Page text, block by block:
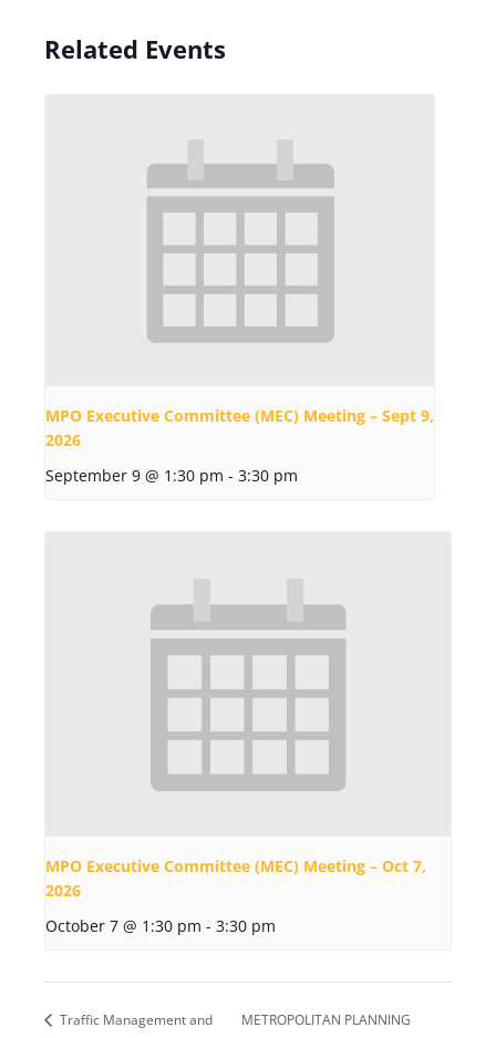
Related Events
MPO Executive Committee (MEC) Meeting – Sept 9,
2026
September 9 @ 1:30 pm - 3:30 pm
MPO Executive Committee (MEC) Meeting – Oct 7,
2026
October 7 @ 1:30 pm - 3:30 pm
Traffic Management and
METROPOLITAN PLANNING